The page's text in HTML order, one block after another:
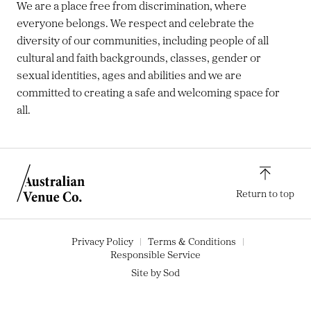
We are a place free from discrimination, where
everyone belongs. We respect and celebrate the
diversity of our communities, including people of all
cultural and faith backgrounds, classes, gender or
sexual identities, ages and abilities and we are
committed to creating a safe and welcoming space for
all.
Return to top
Privacy Policy
Terms & Conditions
Responsible Service
Site by Sod